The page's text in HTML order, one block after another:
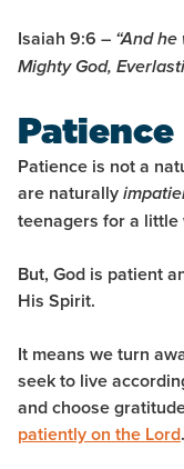
Isaiah 9:6 – “And
Mighty God,
Patience
Patience is not a
are naturally
teenagers for a little
But, God is patient
His Spirit.
It means we turn
seek to live
and choose
patiently on the Lord.